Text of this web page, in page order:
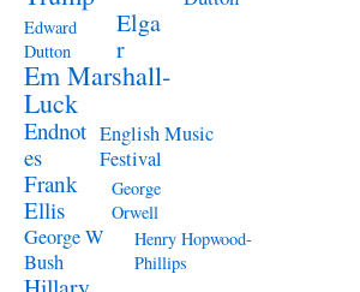
Edward
Dutton
Elga
r
Em Marshall-
Luck
Endnot
es
English Music
Festival
Frank
Ellis
George
Orwell
George W
Bush
Henry Hopwood-
Phillips